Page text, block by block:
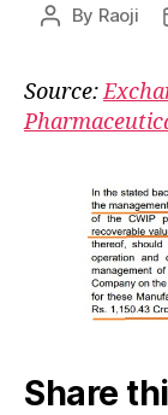
Post
By Raoji
Source:
Share